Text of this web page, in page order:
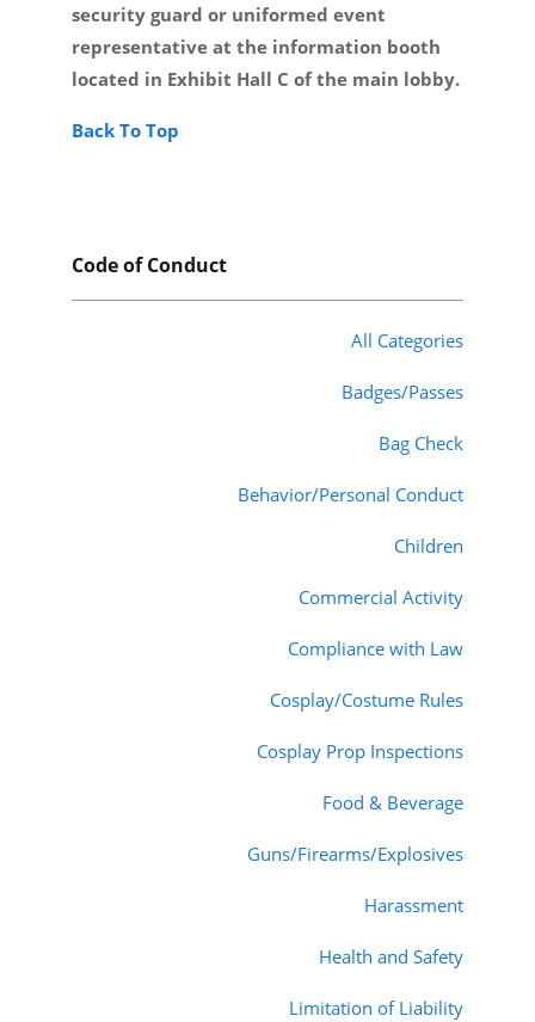
security guard or uniformed event
representative at the information booth
located in Exhibit Hall C of the main lobby.
Back To Top
Code of Conduct
All Categories
Badges/Passes
Bag Check
Behavior/Personal Conduct
Children
Commercial Activity
Compliance with Law
Cosplay/Costume Rules
Cosplay Prop Inspections
Food & Beverage
Guns/Firearms/Explosives
Harassment
Health and Safety
Limitation of Liability